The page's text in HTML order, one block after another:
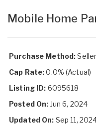
Mobile Home
Purchase Method:
Cap Rate:0.0% (Actual)
Listing ID: 6095618
Posted On: Jun 6, 2024
Updated On: Sep 11,